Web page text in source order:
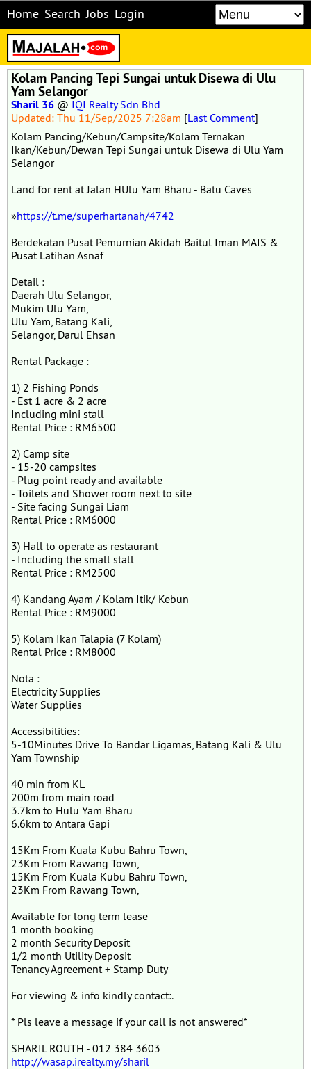
Home Search Jobs Login
Kolam Pancing Tepi Sungai untuk Disewa di Ulu
Yam Selangor
Sharil 36 @ IQI Realty Sdn Bhd
Updated: Thu 11/Sep/2025 7:28am [Last Comment]
Kolam Pancing/Kebun/Campsite/Kolam Ternakan
Ikan/Kebun/Dewan Tepi Sungai untuk Disewa di Ulu Yam
Selangor
Land for rent at Jalan HUlu Yam Bharu - Batu Caves
»https://t.me/superhartanah/4742
Berdekatan Pusat Pemurnian Akidah Baitul Iman MAIS &
Pusat Latihan Asnaf
Detail :
Daerah Ulu Selangor,
Mukim Ulu Yam,
Ulu Yam, Batang Kali,
Selangor, Darul Ehsan
Rental Package :
1) 2 Fishing Ponds
- Est 1 acre & 2 acre
Including mini stall
Rental Price : RM6500
2) Camp site
- 15-20 campsites
- Plug point ready and available
- Toilets and Shower room next to site
- Site facing Sungai Liam
Rental Price : RM6000
3) Hall to operate as restaurant
- Including the small stall
Rental Price : RM2500
4) Kandang Ayam / Kolam Itik/ Kebun
Rental Price : RM9000
5) Kolam Ikan Talapia (7 Kolam)
Rental Price : RM8000
Nota :
Electricity Supplies
Water Supplies
Accessibilities:
5-10Minutes Drive To Bandar Ligamas, Batang Kali & Ulu
Yam Township
40 min from KL
200m from main road
3.7km to Hulu Yam Bharu
6.6km to Antara Gapi
15Km From Kuala Kubu Bahru Town,
23Km From Rawang Town,
15Km From Kuala Kubu Bahru Town,
23Km From Rawang Town,
Available for long term lease
1 month booking
2 month Security Deposit
1/2 month Utility Deposit
Tenancy Agreement + Stamp Duty
For viewing & info kindly contact:.
* Pls leave a message if your call is not answered*
SHARIL ROUTH - 012 384 3603
http://wasap.irealty.my/sharil